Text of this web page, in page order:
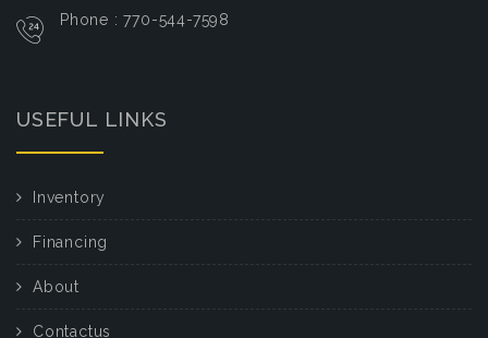
Phone : 770-544-7598
USEFUL LINKS
Inventory
Financing
About
Contactus